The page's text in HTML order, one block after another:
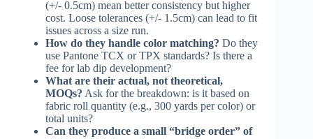
(+/- 0.5cm) mean better consistency but higher
cost. Loose tolerances (+/- 1.5cm) can lead to fit
issues across a size run.
How do they handle color matching? Do they
use Pantone TCX or TPX standards? Is there a
fee for lab dip development?
What are their actual, not theoretical,
MOQs? Ask for the breakdown: is it based on
fabric roll quantity (e.g., 300 yards per color) or
total units?
Can they produce a small “bridge order” of